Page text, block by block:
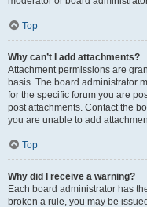
Top
Why can’t I add attachments?
Attachment permissions are
basis. The board administrator
for the specific forum you are
post attachments. Contact the
you are unable to add
Top
Why did I receive a warning?
Each board administrator has
broken a rule, you may be